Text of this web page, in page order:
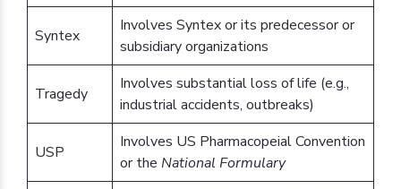
Syntex
Involves Syntex or its predecessor or
subsidiary organizations
Tragedy
Involves substantial loss of life (e.g.,
industrial accidents, outbreaks)
USP
Involves US Pharmacopeial Convention
or the National Formulary